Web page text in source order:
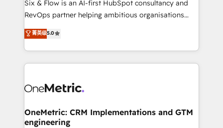
integrations 🤖 AI workflows & enrichment 📘 Team
HubSpot environments that teams use with
confidence and that leadership can rely on for
Six & Flow is an AI-first HubSpot consultancy and
RevOps partner helping ambitious organisations
grow with clarity, confidence, and intelligence.
Operating across the UK, Netherlands, Ireland, and
Canada, we’ve delivered thousands of successful
HubSpot projects for mid-market and enterprise
combine HubSpot, data, and AI to design connected
and technology for predictable, scalable revenue
growth. Our expertise spans RevOps, CRM and data
菁英级5.0
OneMetric: CRM Implementations and GTM
engineering